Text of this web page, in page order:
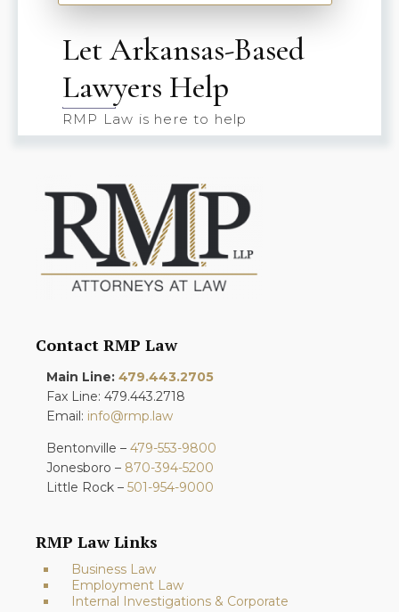
Let Arkansas-Based
Lawyers Help
RMP Law is here to help
Contact RMP Law
Main Line: 479.443.2705
Fax Line: 479.443.2718
Email: info@rmp.law
Bentonville – 479-553-9800
Jonesboro – 870-394-5200
Little Rock – 501-954-9000
RMP Law Links
Business Law
Employment Law
Internal Investigations & Corporate